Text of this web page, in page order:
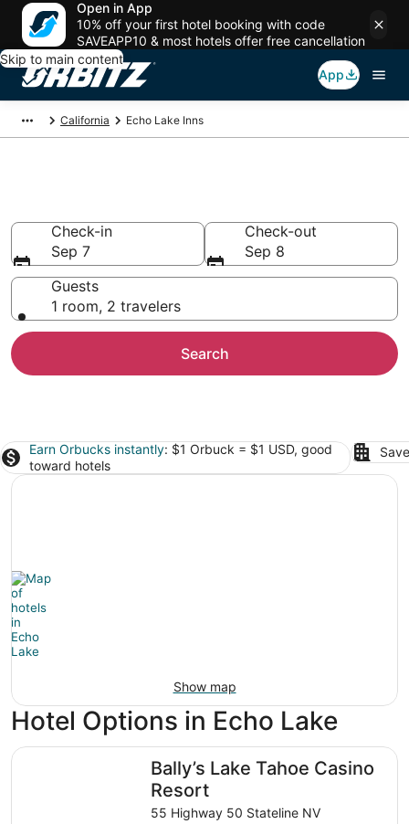
Open in App
10% off your first hotel booking with code
SAVEAPP10 & most hotels offer free cancellation
Skip to main content
App
California Echo Lake Inns
Check-in
Sep 7
Check-out
Sep 8
Guests
1 room, 2 travelers
Search
Earn Orbucks instantly: $1 Orbuck = $1 USD, good
toward hotels
Show map
Hotel Options in Echo Lake
Bally’s Lake Tahoe Casino
Resort
55 Highway 50 Stateline NV
Bally’s Lake Tahoe Casino Resort